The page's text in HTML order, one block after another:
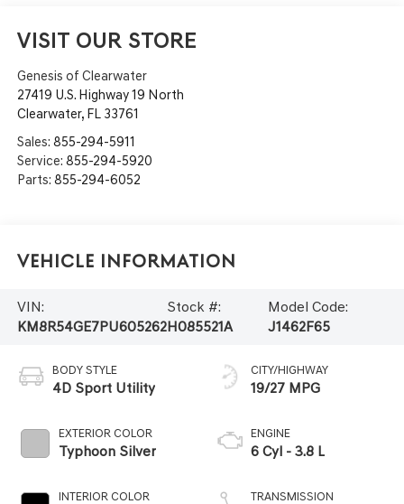
VISIT OUR STORE
Genesis of Clearwater
27419 U.S. Highway 19 North
Clearwater, FL 33761
Sales: 855-294-5911
Service: 855-294-5920
Parts: 855-294-6052
Vehicle Information
VIN:
KM8R54GE7PU605262
Stock #:
H085521A
Model Code:
J1462F65
BODY STYLE
4D Sport Utility
EXTERIOR COLOR
Typhoon Silver
INTERIOR COLOR
CITY/HIGHWAY
19/27 MPG
ENGINE
6 Cyl - 3.8 L
TRANSMISSION